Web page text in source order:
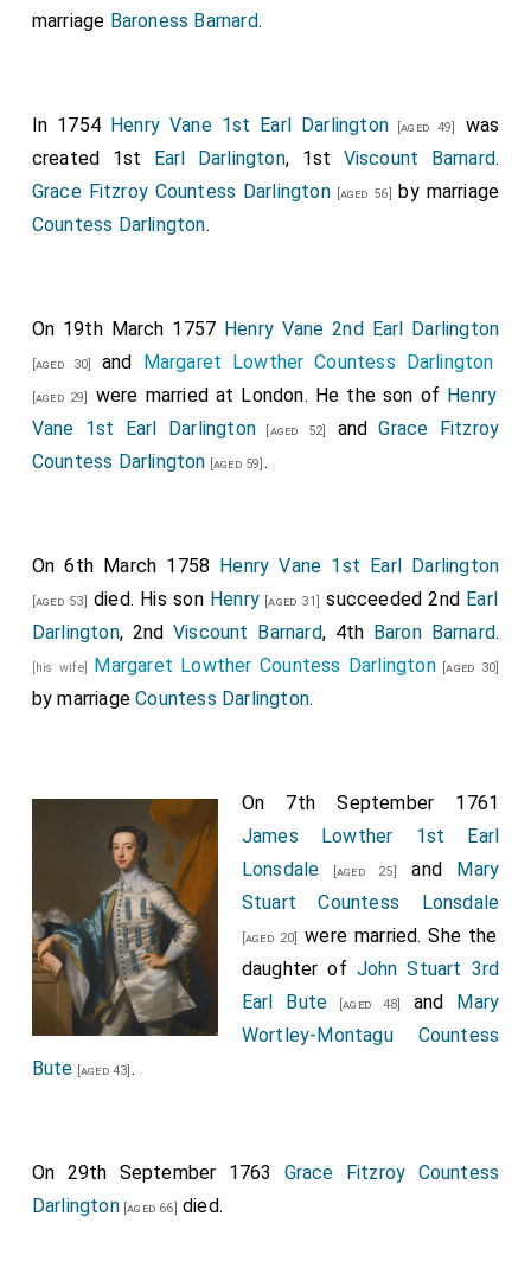
marriage Baroness Barnard.
In 1754 Henry Vane 1st Earl Darlington [aged 49]
was
created 1st Earl Darlington, 1st Viscount Barnard.
Grace Fitzroy Countess Darlington[aged 56] by marriage
Countess Darlington.
On 19th March 1757 Henry Vane 2nd Earl Darlington
[aged 30] and Margaret Lowther Countess Darlington
[aged 29] were married at London. He the son of Henry
Vane 1st Earl Darlington [aged 52] andGrace Fitzroy
Countess Darlington [aged 59] .
On 6th March 1758 Henry Vane 1st Earl Darlington
[aged 53] died. His son Henry[aged 31] succeeded 2nd Earl
Darlington, 2ndViscount Barnard, 4th Baron Barnard.
[his wife] Margaret Lowther Countess Darlington[aged 30]
by marriageCountess Darlington.
On 7th September 1761
James Lowther 1st Earl
Lonsdale [aged 25] and Mary
Stuart Countess Lonsdale
[aged 20]
were married. She the
daughter of John Stuart 3rd
Earl Bute [aged 48] and Mary
Wortley-Montagu Countess
Bute [aged 43] .
On 29th September 1763 Grace Fitzroy Countess
Darlington[aged 66] died.